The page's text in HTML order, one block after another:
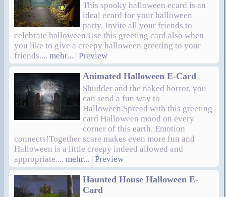
This spooky halloween ecard is an
ideal ecard for your halloween
party. Invite all your friends to
celebrate halloween.Use this greeting card also when
you like to give a creepy halloween greeting to your
friends.... mehr... | Preview
Animated Halloween E-Card
Shudder and the naked horror, you
can send a fun way to
Halloween.Spread with this greeting
card Halloween mood on every
corner of this earth. Emotion
connects!Together scare makes even more fun and
Halloween is a little creepy indeed allowed and
appropriate.... mehr... | Preview
Haunted House Halloween E-
Card